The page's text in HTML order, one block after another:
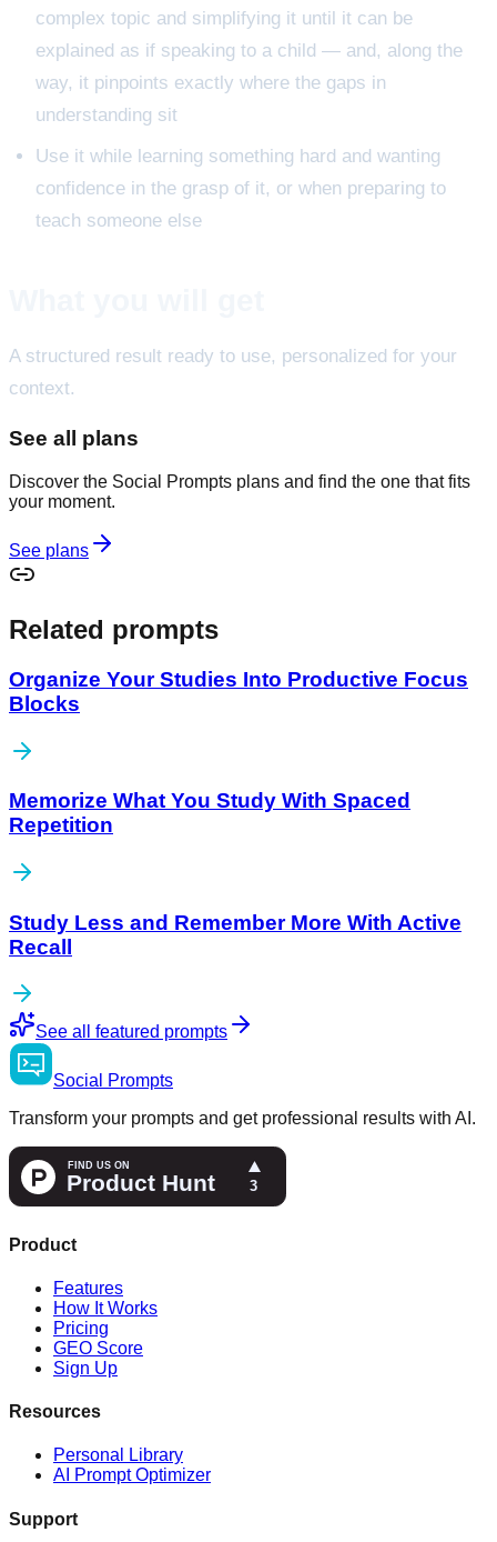
complex topic and simplifying it until it can be
explained as if speaking to a child — and, along the
way, it pinpoints exactly where the gaps in
understanding sit
Use it while learning something hard and wanting
confidence in the grasp of it, or when preparing to
teach someone else
A structured result ready to use, personalized for your
context.
See all plans
Discover the Social Prompts plans and find the one that fits
your moment.
See plans
Related prompts
Organize Your Studies Into Productive Focus
Blocks
Memorize What You Study With Spaced
Repetition
Study Less and Remember More With Active
Recall
See all featured prompts
Social
Prompts
Transform your prompts and get professional results with AI.
Product
Features
How It Works
Pricing
GEO Score
Sign Up
Resources
Personal Library
AI Prompt Optimizer
Support